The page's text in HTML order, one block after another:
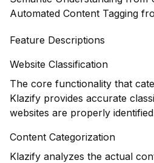
Automated Content Tagging
Feature Descriptions
Website Classification
The core functionality that
Klazify provides accurate
websites are properly
Content Categorization
Klazify analyzes the actual